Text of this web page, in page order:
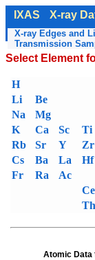
IXAS X-ray
X-ray Edges and
Transmission
Select Element
H
Li
Be
Na
Mg
K
Ca Sc Ti
Rb
Sr Y Zr
Cs
Ba La Hf
Fr
Ra
Ac
Ce
Th
Atomic Data